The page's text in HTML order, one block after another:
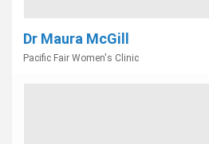
Dr Maura McGill
Pacific Fair Women's Clinic